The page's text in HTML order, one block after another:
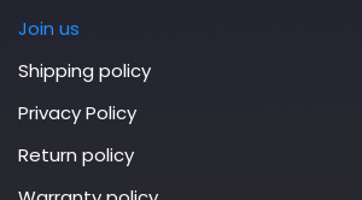
Join us
Shipping policy
Privacy Policy
Return policy